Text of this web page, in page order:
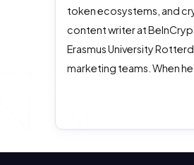
token ecosystems, and
content writer at
Erasmus University
marketing teams. When